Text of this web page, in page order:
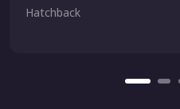
Hatchback